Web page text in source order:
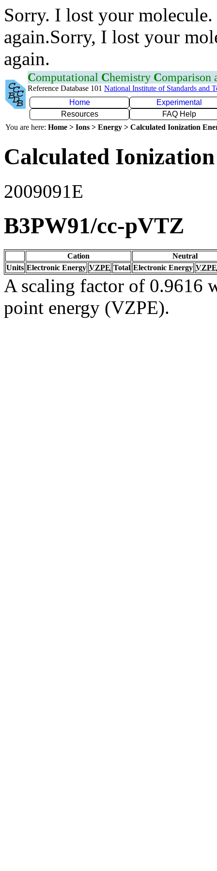
Sorry. I lost your
again.Sorry, I lost your
again.
Computational Chemistry Comparison
Reference Database 101 National Institute of Standards and
Home
Experimental
Resources
FAQ Help
You are here: Home > Ions > Energy > Calculated Ionization
Calculated
2009091E
B3PW91/cc-pVTZ
Cation
Neutral
Units Electronic Energy VZPE Total Electronic Energy VZPE
A scaling factor of 0.9616
point energy (VZPE).